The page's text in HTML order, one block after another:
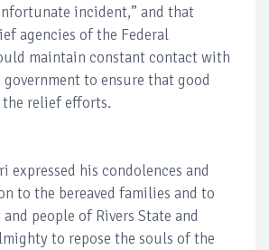
incident,” and that
agencies of the Federal
maintain constant contact with
government to ensure that good
relief efforts.
expressed his condolences and
to the bereaved families and to
people of Rivers State and
to repose the souls of the